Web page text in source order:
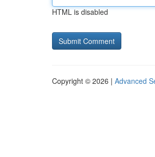
HTML is disabled
Copyright © 2026 | Advanced